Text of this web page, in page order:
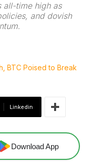
all-time high as
and dovish
Linkedin
Download App